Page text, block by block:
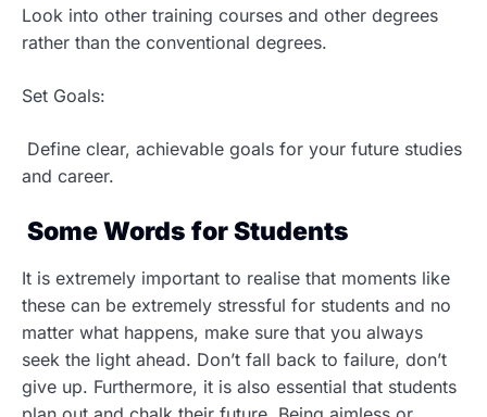
Look into other training courses and other degrees
rather than the conventional degrees.
Set Goals:
Define clear, achievable goals for your future studies
and career.
Some Words for Students
It is extremely important to realise that moments like
these can be extremely stressful for students and no
matter what happens, make sure that you always
seek the light ahead. Don’t fall back to failure, don’t
give up. Furthermore, it is also essential that students